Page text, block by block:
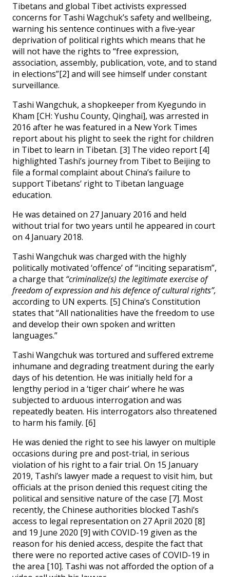
Tibetans and global Tibet activists expressed
concerns for Tashi Wagchuk’s safety and wellbeing,
warning his sentence continues with a five-year
deprivation of political rights which means that he
will not have the rights to “free expression,
association, assembly, publication, vote, and to stand
in elections”[2] and will see himself under constant
surveillance.
Tashi Wangchuk, a shopkeeper from Kyegundo in
Kham [CH: Yushu County, Qinghai], was arrested in
2016 after he was featured in a New York Times
report about his plight to seek the right for children
in Tibet to learn in Tibetan. [3] The video report [4]
highlighted Tashi’s journey from Tibet to Beijing to
file a formal complaint about China’s failure to
support Tibetans’ right to Tibetan language
education.
He was detained on 27 January 2016 and held
without trial for two years until he appeared in court
on 4 January 2018.
Tashi Wangchuk was charged with the highly
politically motivated ‘offence’ of “inciting separatism”,
a charge that “criminalize(s) the legitimate exercise of
freedom of expression and his defence of cultural rights”,
according to UN experts. [5] China’s Constitution
states that “All nationalities have the freedom to use
and develop their own spoken and written
languages.”
Tashi Wangchuk was tortured and suffered extreme
inhumane and degrading treatment during the early
days of his detention. He was initially held for a
lengthy period in a ‘tiger chair’ where he was
subjected to arduous interrogation and was
repeatedly beaten. His interrogators also threatened
to harm his family. [6]
He was denied the right to see his lawyer on multiple
occasions during pre and post-trial, in serious
violation of his right to a fair trial. On 15 January
2019, Tashi’s lawyer made a request to visit him, but
officials at the prison denied this request citing the
political and sensitive nature of the case [7]. Most
recently, the Chinese authorities blocked Tashi’s
access to legal representation on 27 April 2020 [8]
and 19 June 2020 [9] with COVID-19 given as the
reason for his denied access, despite the fact that
there were no reported active cases of COVID-19 in
the area [10]. Tashi was not afforded the option of a